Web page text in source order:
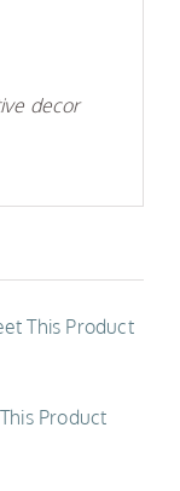
decor
This Product
Product